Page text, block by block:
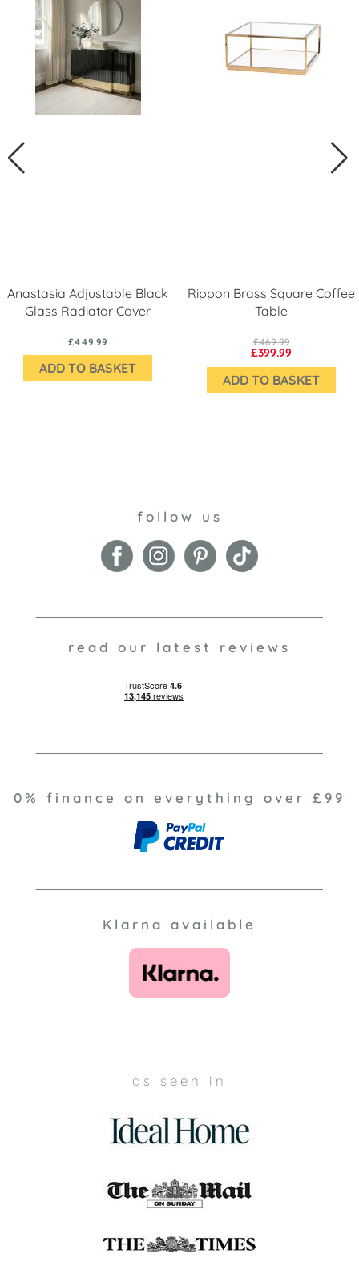
Anastasia Adjustable Black
Glass Radiator Cover
£449.99
ADD TO BASKET
Rippon Brass Square Coffee
Table
£399.99
£469.99
ADD TO BASKET
follow us
read our latest reviews
0% finance on everything over £99
Klarna available
as seen in